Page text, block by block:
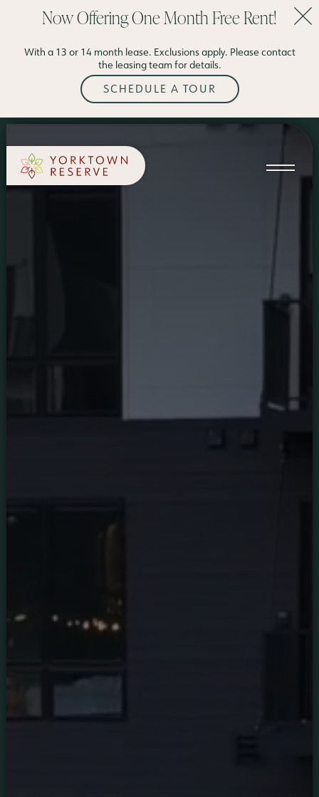
Now Offering One Month Free Rent!
With a 13 or 14 month lease. Exclusions apply. Please contact
the leasing team for details.
SCHEDULE A TOUR
APPLY NOW